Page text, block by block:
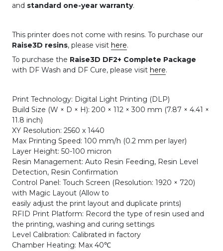
and standard one-year warranty.
This printer does not come with resins. To purchase our
Raise3D resins, please visit here.
To purchase the Raise3D DF2+ Complete Package
with DF Wash and DF Cure, please visit here.
Print Technology: Digital Light Printing (DLP)
Build Size (W × D × H): 200 × 112 × 300 mm (7.87 × 4.41 ×
11.8 inch)
XY Resolution: 2560 x 1440
Max Printing Speed: 100 mm/h (0.2 mm per layer)
Layer Height: 50-100 micron
Resin Management: Auto Resin Feeding, Resin Level
Detection, Resin Confirmation
Control Panel: Touch Screen (Resolution: 1920 × 720)
with Magic Layout (Allow to
easily adjust the print layout and duplicate prints)
RFID Print Platform: Record the type of resin used and
the printing, washing and curing settings
Level Calibration: Calibrated in factory
Chamber Heating: Max 40℃